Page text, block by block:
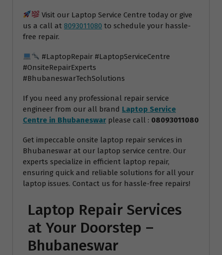
Visit our Laptop Service Centre today or give
us a call at 8093011080 to schedule your hassle-
free repair.
#LaptopRepair #LaptopServiceCentre
#OnsiteRepairExperts
#BhubaneswarTechSolutions
If you need any professional repair service
engineer from our all brand Laptop Service
Centre in Bhubaneswar please call : 08093011080
Get impeccable onsite laptop repair services in
Bhubaneswar at our laptop service centre. Our
experts specialize in efficient laptop repair,
ensuring quick and reliable solutions for all your
laptop issues. Contact us for hassle-free repairs!
Laptop Repair Services
at Your Doorstep –
Bhubaneswar